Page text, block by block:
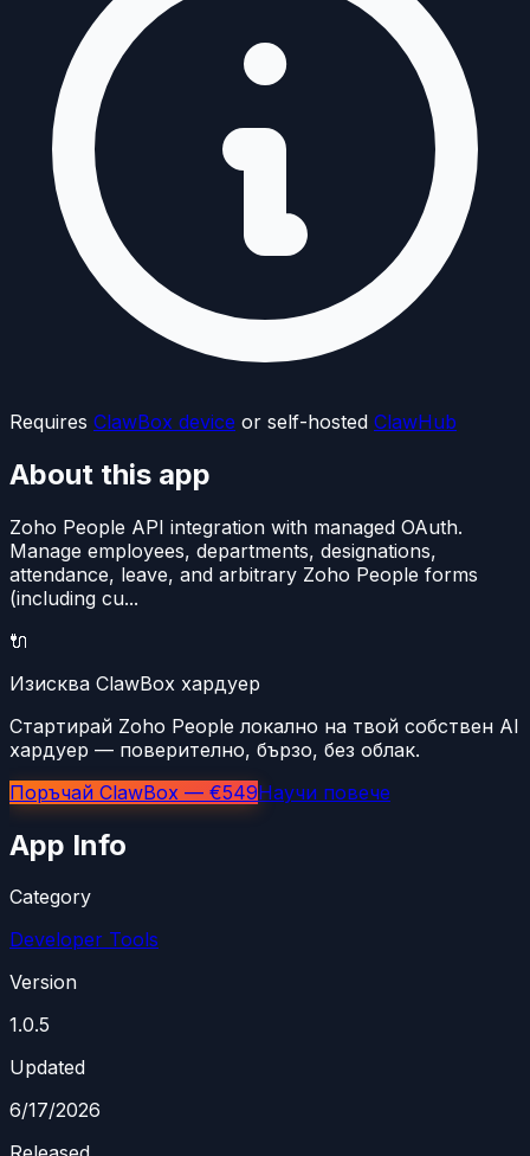
Requires ClawBox device or self-hosted ClawHub
About this app
Zoho People API integration with managed OAuth.
Manage employees, departments, designations,
attendance, leave, and arbitrary Zoho People forms
(including cu...
🔌
Изисква ClawBox хардуер
Стартирай Zoho People локално на твой собствен AI
хардуер — поверително, бързо, без облак.
Поръчай ClawBox — €549Научи повече
App Info
Category
Developer Tools
Version
1.0.5
Updated
6/17/2026